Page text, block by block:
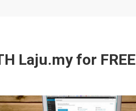
Laju.my for FREE